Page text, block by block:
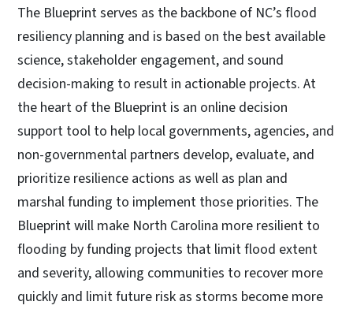
The Blueprint serves as the backbone of NC’s flood
resiliency planning and is based on the best available
science, stakeholder engagement, and sound
decision-making to result in actionable projects. At
the heart of the Blueprint is an online decision
support tool to help local governments, agencies, and
non-governmental partners develop, evaluate, and
prioritize resilience actions as well as plan and
marshal funding to implement those priorities. The
Blueprint will make North Carolina more resilient to
flooding by funding projects that limit flood extent
and severity, allowing communities to recover more
quickly and limit future risk as storms become more